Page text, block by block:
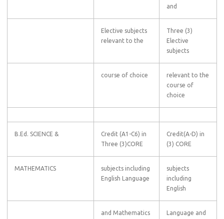
and
Elective subjects
relevant to the
Three (3)
Elective
subjects
course of choice
relevant to the
course of
choice
B.Ed. SCIENCE &
Credit (A1-C6) in
Three (3)CORE
Credit(A-D) in
(3) CORE
MATHEMATICS
subjects including
English Language
subjects
including
English
and Mathematics
Language and